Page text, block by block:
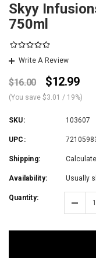
Skyy
750ml
Write A Review
$16.00 $12.99
(You save $3.01 / 19%)
SKU: 103607
UPC:
Shipping:
Availability: Usually
Quantity: